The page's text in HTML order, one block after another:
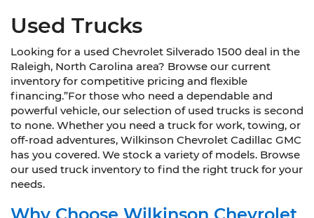
Used Trucks
Looking for a used Chevrolet Silverado 1500 deal in the
Raleigh, North Carolina area? Browse our current
inventory for competitive pricing and flexible
financing.”For those who need a dependable and
powerful vehicle, our selection of used trucks is second
to none. Whether you need a truck for work, towing, or
off-road adventures, Wilkinson Chevrolet Cadillac GMC
has you covered. We stock a variety of models. Browse
our used truck inventory to find the right truck for your
needs.
Why Choose Wilkinson Chevrolet